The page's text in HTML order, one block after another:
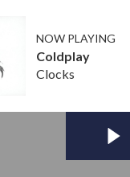
NOW PLAYING
Coldplay
Clocks